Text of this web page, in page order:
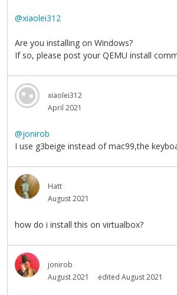
@xiaolei312
Are you installing on Windows?
If so, please post your QEMU install
xiaolei312
April 2021
@jonirob
I use g3beige instead of mac99,the
Hatt
August 2021
how do i install this on virtualbox?
jonirob
August 2021
edited August 2021